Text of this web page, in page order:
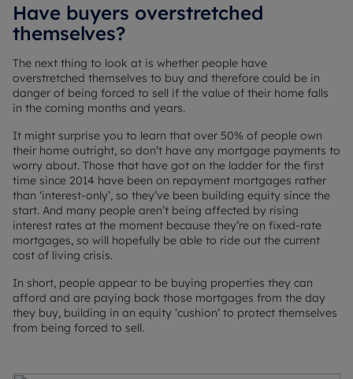
Have buyers overstretched
themselves?
The next thing to look at is whether people have
overstretched themselves to buy and therefore could be in
danger of being forced to sell if the value of their home falls
in the coming months and years.
It might surprise you to learn that over 50% of people own
their home outright, so don’t have any mortgage payments to
worry about. Those that have got on the ladder for the first
time since 2014 have been on repayment mortgages rather
than ‘interest-only’, so they’ve been building equity since the
start. And many people aren’t being affected by rising
interest rates at the moment because they’re on fixed-rate
mortgages, so will hopefully be able to ride out the current
cost of living crisis.
In short, people appear to be buying properties they can
afford and are paying back those mortgages from the day
they buy, building in an equity ‘cushion’ to protect themselves
from being forced to sell.